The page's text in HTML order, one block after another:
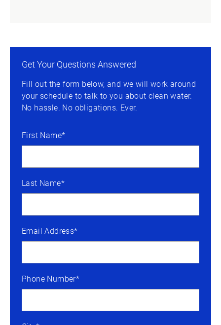
Get Your Questions Answered
Fill out the form below, and we will work around
your schedule to talk to you about clean water.
No hassle. No obligations. Ever.
First Name*
Last Name*
Email Address*
Phone Number*